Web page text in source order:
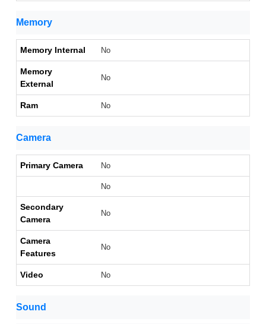
Memory
Memory Internal No
Memory
External
No
Ram No
Camera
Primary Camera No
No
Secondary
Camera
No
Camera
Features
No
Video No
Sound